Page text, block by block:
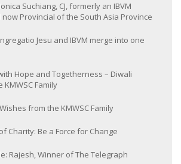
Suchiang, CJ, formerly an IBVM
now Provincial of the South Asia Province
Jesu and IBVM merge into one
Hope and Togetherness – Diwali
Family
from the KMWSC Family
Charity: Be a Force for Change
Rajesh, Winner of The Telegraph